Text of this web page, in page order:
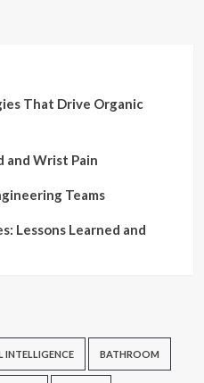
That Drive Organic
and Wrist Pain
Teams
Lessons Learned and
INTELLIGENCE BATHROOM